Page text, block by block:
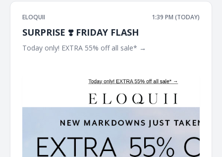
ELOQUII 1:39 PM (TODAY)
SURPRISE ❣️ FRIDAY FLASH
Today only! EXTRA 55% off all sale* → ͏ ͏ ͏ ͏ ͏ ͏ ͏ ͏ ͏ ͏ ͏ ͏ ͏ ͏ ͏ ͏ ͏ ͏ ͏ ͏ ͏ ͏ ͏ ͏ ͏ ͏ ͏